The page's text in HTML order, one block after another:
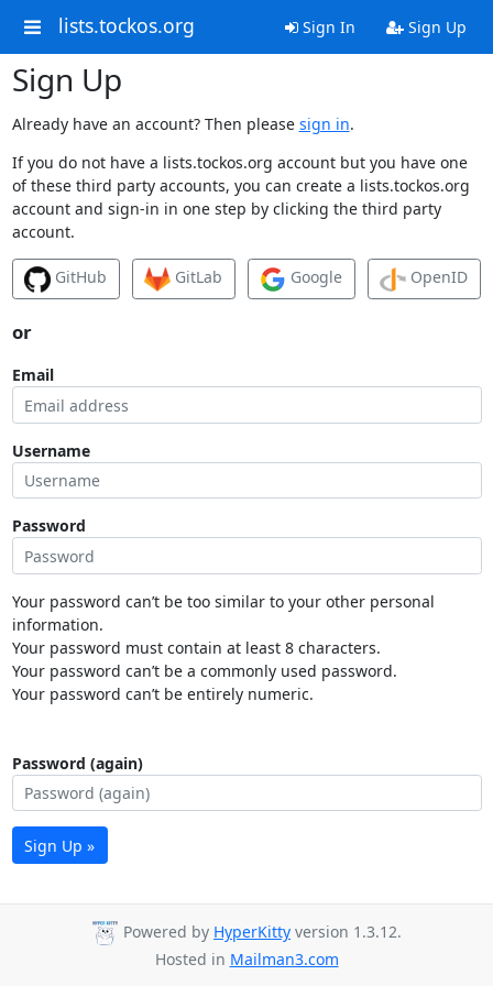
lists.tockos.org Sign In Sign Up
Sign Up
Already have an account? Then please sign in.
If you do not have a lists.tockos.org account but you have one
of these third party accounts, you can create a lists.tockos.org
account and sign-in in one step by clicking the third party
account.
GitHub GitLab Google OpenID
or
Email
Username
Password
Your password can’t be too similar to your other personal
information.
Your password must contain at least 8 characters.
Your password can’t be a commonly used password.
Your password can’t be entirely numeric.
Password (again)
Sign Up »
Powered by HyperKitty version 1.3.12.
Hosted in Mailman3.com